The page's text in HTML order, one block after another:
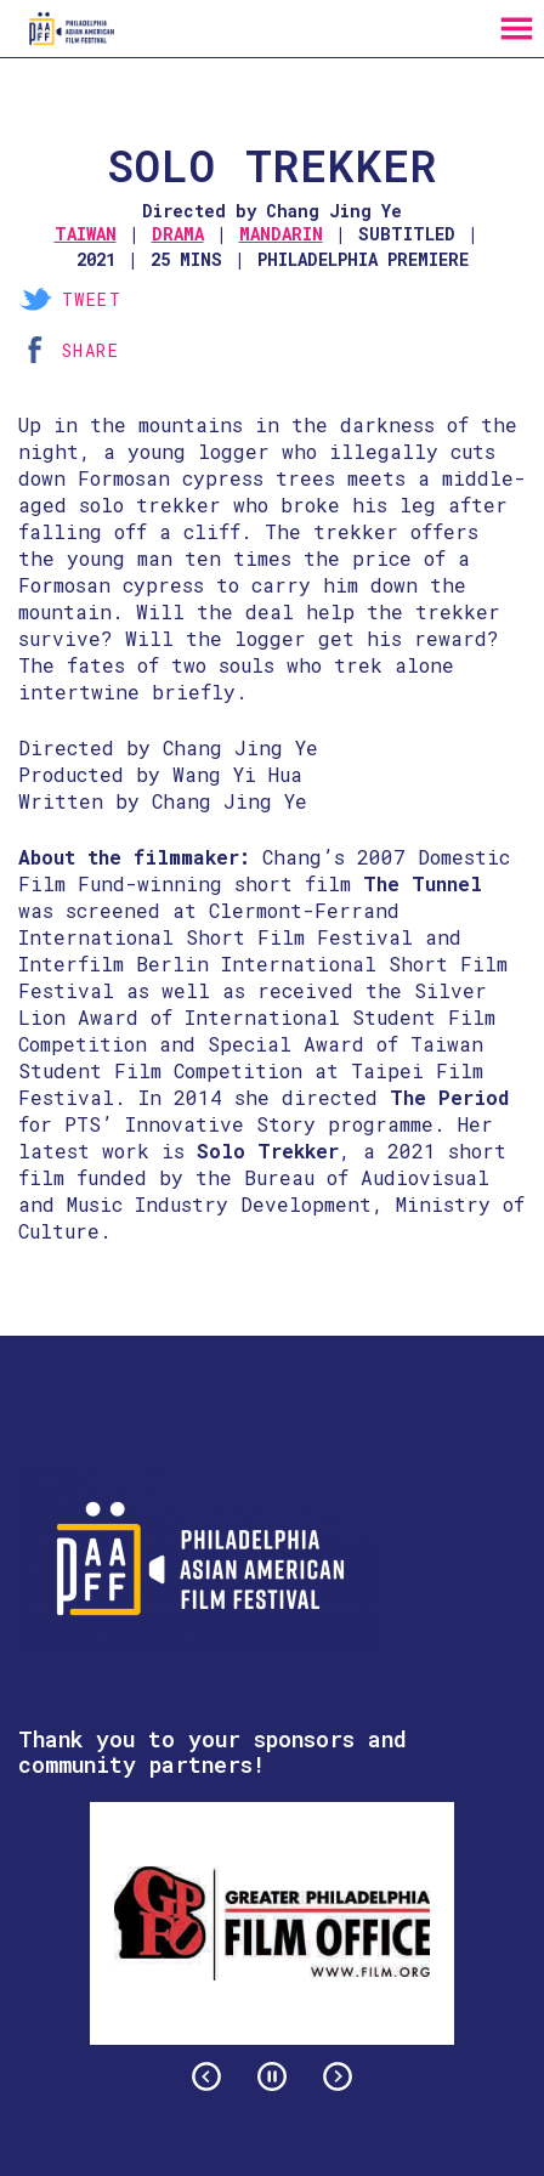
MENU
SOLO TREKKER
Directed by Chang Jing Ye
TAIWAN
DRAMA MANDARIN
SUBTITLED
2021
25 MINS
PHILADELPHIA PREMIERE
TWEET
SHARE
Up in the mountains in the darkness of the
night, a young logger who illegally cuts
down Formosan cypress trees meets a middle-
aged solo trekker who broke his leg after
falling off a cliff. The trekker offers
the young man ten times the price of a
Formosan cypress to carry him down the
mountain. Will the deal help the trekker
survive? Will the logger get his reward?
The fates of two souls who trek alone
intertwine briefly.
Directed by Chang Jing Ye
Producted by Wang Yi Hua
Written by Chang Jing Ye
About the filmmaker:
Chang’s 2007 Domestic
Film Fund-winning short film The Tunnel
was screened at Clermont-Ferrand
International Short Film Festival and
Interfilm Berlin International Short Film
Festival as well as received the Silver
Lion Award of International Student Film
Competition and Special Award of Taiwan
Student Film Competition at Taipei Film
Festival. In 2014 she directed The Period
for PTS’ Innovative Story programme. Her
latest work is Solo Trekker, a 2021 short
film funded by the Bureau of Audiovisual
and Music Industry Development, Ministry of
Culture.
Thank you to your sponsors and
community partners!